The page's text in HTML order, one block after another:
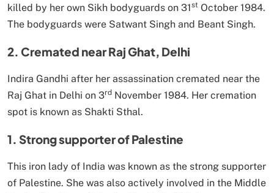
killed by her own Sikh bodyguards on 31st October 1984.
The bodyguards were Satwant Singh and Beant Singh.
2. Cremated near Raj Ghat, Delhi
Indira Gandhi after her assassination cremated near the
Raj Ghat in Delhi on 3rd November 1984. Her cremation
spot is known as Shakti Sthal.
1. Strong supporter of Palestine
This iron lady of India was known as the strong supporter
of Palestine. She was also actively involved in the Middle